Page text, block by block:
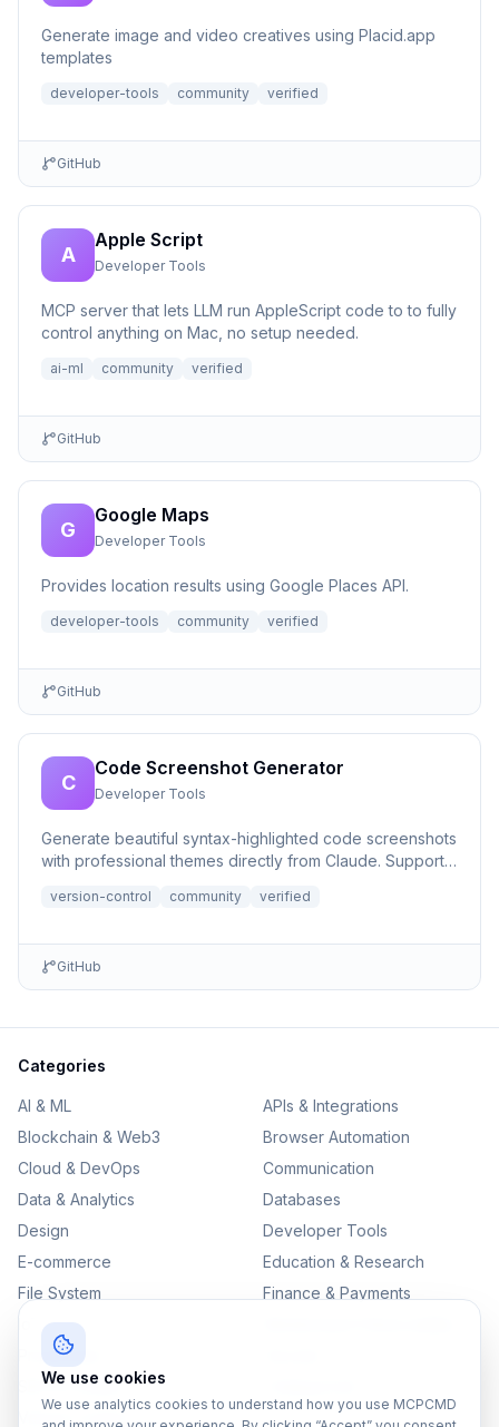
Generate image and video creatives using Placid.app
templates
developer-tools community verified
GitHub
A
Apple Script
Developer Tools
MCP server that lets LLM run AppleScript code to to fully
control anything on Mac, no setup needed.
ai-ml community verified
GitHub
G
Google Maps
Developer Tools
Provides location results using Google Places API.
developer-tools community verified
GitHub
C
Code Screenshot Generator
Developer Tools
Generate beautiful syntax-highlighted code screenshots
with professional themes directly from Claude. Supports
version-control community verified
GitHub
Categories
AI & ML
APIs & Integrations
Blockchain & Web3
Browser Automation
Cloud & DevOps
Communication
Data & Analytics
Databases
Design
Developer Tools
E-commerce
Education & Research
File System
Finance & Payments
Productivity
SEO & Content
Version Control
We use cookies
We use analytics cookies to understand how you use MCPCMD